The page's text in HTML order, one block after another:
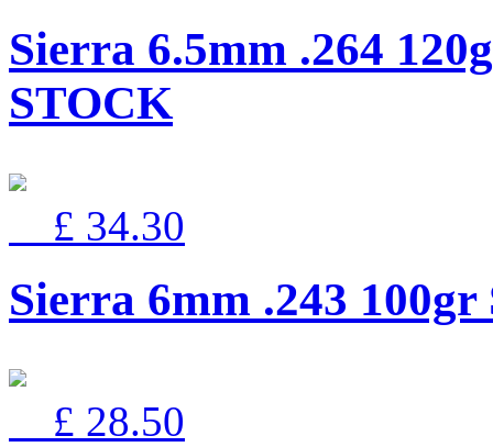
Sierra 6.5mm .264
STOCK
£ 34.30
Sierra 6mm .243
£ 28.50